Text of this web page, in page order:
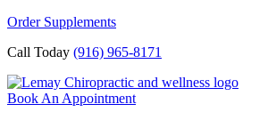
Skip
content
Order Supplements
Call Today (916) 965-8171
Book An Appointment